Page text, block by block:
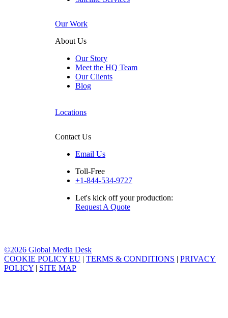
Our Work
About Us
Our Story
Meet the HQ Team
Our Clients
Blog
Locations
Contact Us
Email Us
Toll-Free
+1-844-534-9727
Let's kick off your production:
Request A Quote
©2026 Global Media Desk
COOKIE POLICY EU | TERMS & CONDITIONS | PRIVACY
POLICY | SITE MAP